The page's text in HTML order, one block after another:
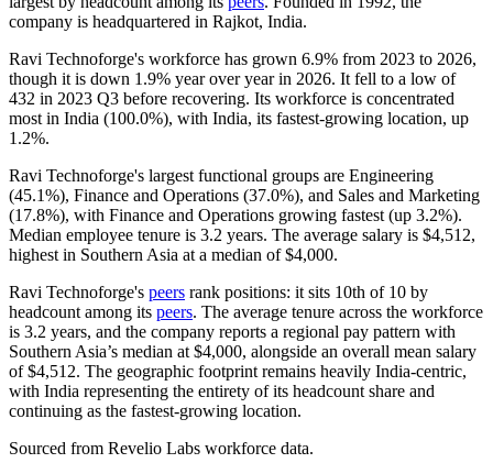
company is headquartered in Rajkot, India.
Ravi Technoforge's workforce has grown 6.9% from 2023 to 2026,
though it is down 1.9% year over year in 2026. It fell to a low of
432 in 2023 Q3 before recovering. Its workforce is concentrated
most in India (100.0%), with India, its fastest-growing location, up
1.2%.
Ravi Technoforge's largest functional groups are Engineering
(45.1%), Finance and Operations (37.0%), and Sales and Marketing
(17.8%), with Finance and Operations growing fastest (up 3.2%).
Median employee tenure is 3.2 years. The average salary is $4,512,
highest in Southern Asia at a median of$4,000.
Ravi Technoforge's peers rank positions: it sits 10th of 10 by
headcount among its peers. The average tenure across the workforce
is 3.2 years, and the company reports a regional pay pattern with
Southern Asia’s median at $4,000, alongside an overall mean salary
of$4,512. The geographic footprint remains heavily India-centric,
with India representing the entirety of its headcount share and
continuing as the fastest-growing location.
Sourced from Revelio Labs workforce data.